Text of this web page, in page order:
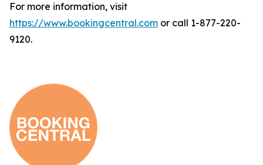
For more information, visit
https://www.bookingcentral.com or call 1-877-220-
9120.